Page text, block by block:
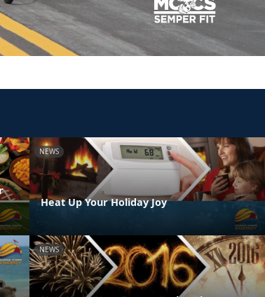
NEWS
Heat Up Your Holiday Joy
NEWS